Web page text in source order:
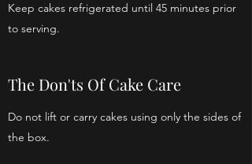
Keep cakes refrigerated until 45 minutes prior
to serving.
The Don'ts Of Cake Care
Do not lift or carry cakes using only the sides of
the box.